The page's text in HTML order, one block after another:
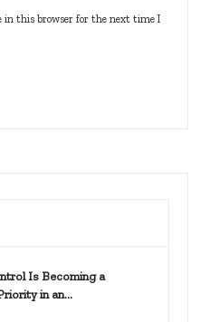
in this browser for the next time I
Is Becoming a
in an…